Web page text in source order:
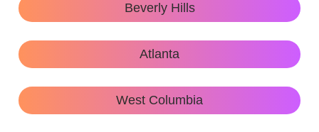
Beverly Hills
Atlanta
West Columbia